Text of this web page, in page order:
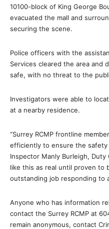
10100-block of King George
evacuated the mall and
securing the scene.
Police officers with the
Services cleared the area and
safe, with no threat to the
Investigators were able to
at a nearby residence.
“Surrey RCMP frontline
efficiently to ensure the safety
Inspector Manly Burleigh,
like this as real until proven to
outstanding job responding to
Anyone who has information
contact the Surrey RCMP at
remain anonymous, contact